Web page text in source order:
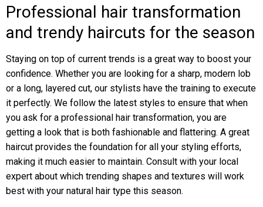
Professional hair transformation
and trendy haircuts for the season
Staying on top of current trends is a great way to boost your
confidence. Whether you are looking for a sharp, modern lob
or a long, layered cut, our stylists have the training to execute
it perfectly. We follow the latest styles to ensure that when
you ask for a professional hair transformation, you are
getting a look that is both fashionable and flattering. A great
haircut provides the foundation for all your styling efforts,
making it much easier to maintain. Consult with your local
expert about which trending shapes and textures will work
best with your natural hair type this season.